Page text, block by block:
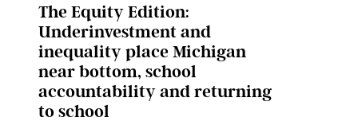
The Equity Edition:
Underinvestment and
inequality place Michigan
near bottom, school
accountability and returning
to school